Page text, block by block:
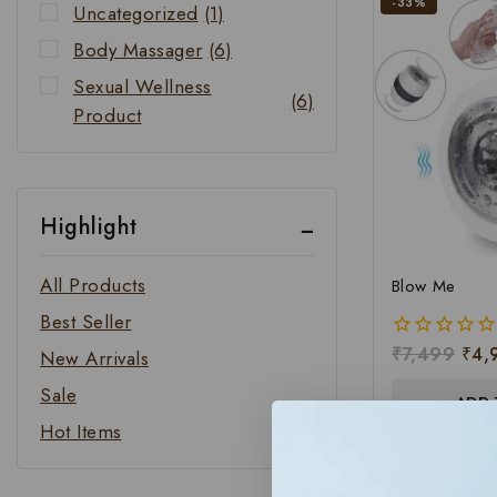
Blow Me
0
of
₹7,499 ₹
ADD
Uncategorized (1)
Body Massager (6)
Sexual Wellness
Product
(6)
Highlight
All Products
Best Seller
New Arrivals
Sale
Hot Items